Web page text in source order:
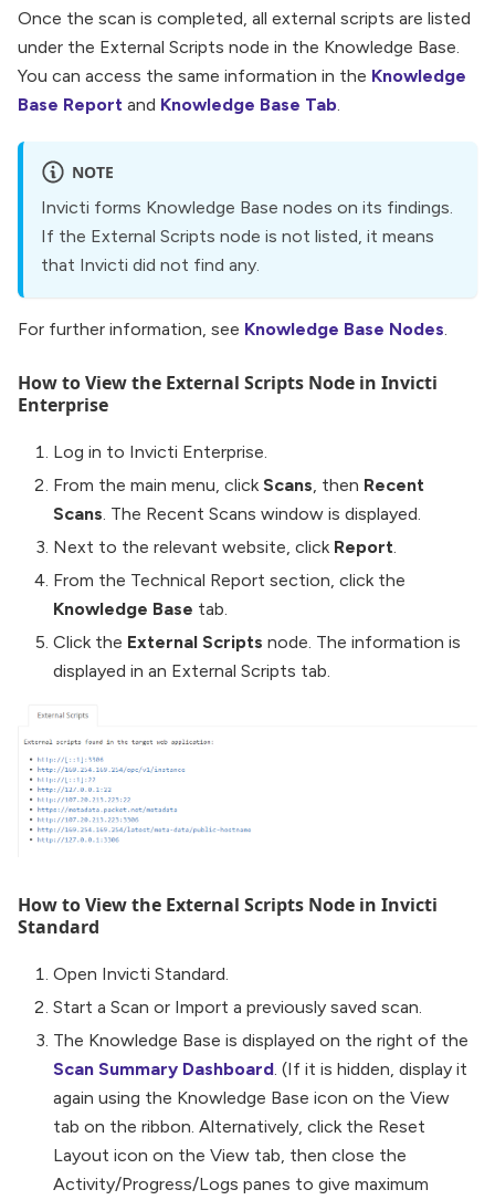
Once the scan is completed, all external scripts are listed
under the External Scripts node in the Knowledge Base.
You can access the same information in the Knowledge
Base Report and Knowledge Base Tab.
NOTE
Invicti forms Knowledge Base nodes on its findings.
If the External Scripts node is not listed, it means
that Invicti did not find any.
For further information, see Knowledge Base Nodes
How to View the External Scripts Node in Invicti
Enterprise
Log in to Invicti Enterprise.
From the main menu, click Scans , then Recent
Scans . The Recent Scans window is displayed.
Next to the relevant website, click Report
From the Technical Report section, click the
Knowledge Base tab.
Click the External Scripts node. The information is
displayed in an External Scripts tab.
How to View the External Scripts Node in Invicti
Standard
Open Invicti Standard.
Start a Scan or Import a previously saved scan.
The Knowledge Base is displayed on the right of the
Scan Summary Dashboard . (If it is hidden, display it
again using the Knowledge Base icon on the View
tab on the ribbon. Alternatively, click the Reset
Layout icon on the View tab, then close the
Activity/Progress/Logs panes to give maximum